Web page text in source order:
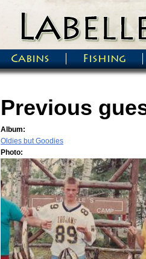
Cabins Fishing
Previous
Album:
Oldies but Goodies
Photo: